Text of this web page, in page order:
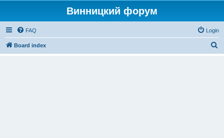
Винницкий форум
FAQ Login
Board index